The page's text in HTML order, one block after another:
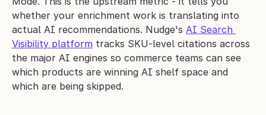
whether your enrichment work is translating into
actual AI recommendations. Nudge's AI Search
Visibility platform tracks SKU-level citations across
the major AI engines so commerce teams can see
which products are winning AI shelf space and
which are being skipped.